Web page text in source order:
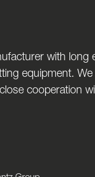
with long
equipment.
cooperation